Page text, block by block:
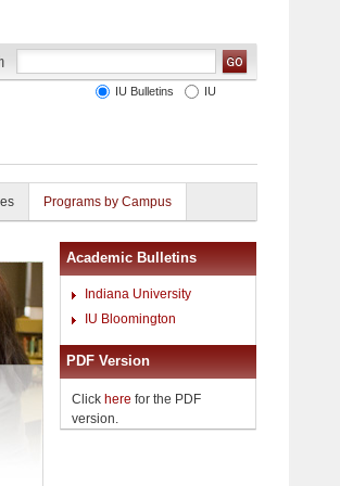
IU Bulletins IU
Programs by Campus
Academic Bulletins
Indiana University
IU Bloomington
PDF Version
Click here for the PDF
version.